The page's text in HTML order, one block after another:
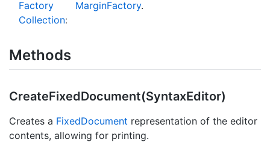
Factory
Collection:
MarginFactory.
Methods
CreateFixedDocument(SyntaxEditor)
Creates a FixedDocument representation of the editor
contents, allowing for printing.